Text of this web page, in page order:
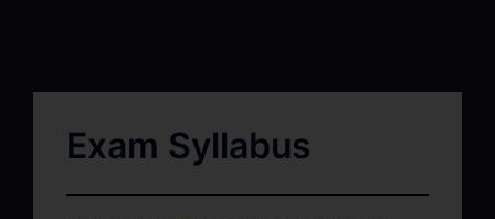
Exam Syllabus